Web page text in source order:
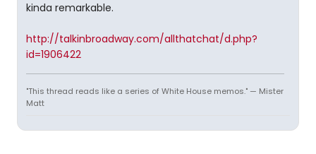
kinda remarkable.
http://talkinbroadway.com/allthatchat/d.php?
id=1906422
"This thread reads like a series of White House memos." — Mister
Matt